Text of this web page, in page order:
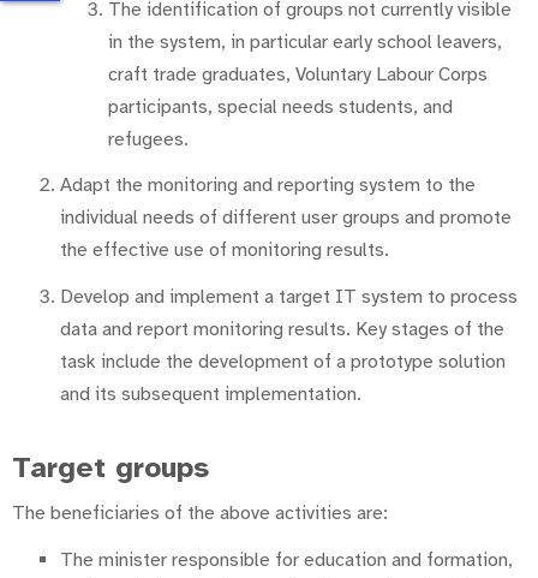
The identification of groups not currently visible
in the system, in particular early school leavers,
craft trade graduates, Voluntary Labour Corps
participants, special needs students, and
refugees.
Adapt the monitoring and reporting system to the
individual needs of different user groups and promote
the effective use of monitoring results.
Develop and implement a target IT system to process
data and report monitoring results. Key stages of the
task include the development of a prototype solution
and its subsequent implementation.
Target groups
The beneficiaries of the above activities are:
The minister responsible for education and formation,